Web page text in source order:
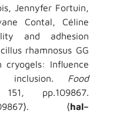
Fortuin,
Contal, Céline
and adhesion
rhamnosus GG
cryogels: Influence
inclusion. Food
pp.109867.
⟩. ⟨hal–